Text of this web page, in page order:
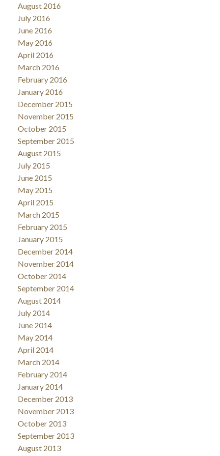
August 2016
July 2016
June 2016
May 2016
April 2016
March 2016
February 2016
January 2016
December 2015
November 2015
October 2015
September 2015
August 2015
July 2015
June 2015
May 2015
April 2015
March 2015
February 2015
January 2015
December 2014
November 2014
October 2014
September 2014
August 2014
July 2014
June 2014
May 2014
April 2014
March 2014
February 2014
January 2014
December 2013
November 2013
October 2013
September 2013
August 2013